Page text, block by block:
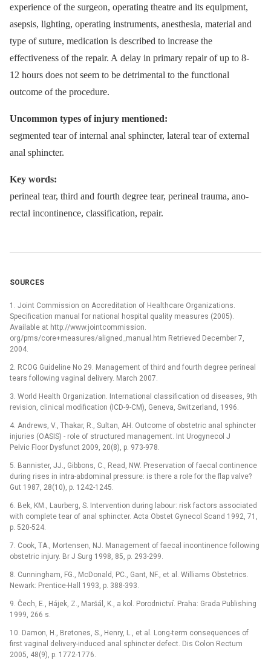
experience of the surgeon, operating theatre and its equipment,
asepsis, lighting, operating instruments, anesthesia, material and
type of suture, medication is described to increase the
effectiveness of the repair. A delay in primary repair of up to 8-
12 hours does not seem to be detrimental to the functional
outcome of the procedure.
Uncommon types of injury mentioned:
segmented tear of internal anal sphincter, lateral tear of external
anal sphincter.
Key words:
perineal tear, third and fourth degree tear, perineal trauma, ano-
rectal incontinence, classification, repair.
SOURCES
1. Joint Commission on Accreditation of Healthcare Organizations.
Specification manual for national hospital quality measures (2005).
Available at http://www.jointcommission.
org/pms/core+measures/aligned_manual.htm Retrieved December 7,
2004.
2. RCOG Guideline No 29. Management of third and fourth degree perineal
tears following vaginal delivery. March 2007.
3. World Health Organization. International classification od diseases, 9th
revision, clinical modification (ICD-9-CM), Geneva, Switzerland, 1996.
4. Andrews, V., Thakar, R., Sultan, AH. Outcome of obstetric anal sphincter
injuries (OASIS) -⁠ role of structured management. Int Urogynecol J
Pelvic Floor Dysfunct 2009, 20(8), p. 973-978.
5. Bannister, JJ., Gibbons, C., Read, NW. Preservation of faecal continence
during rises in intra-abdominal pressure: is there a role for the flap valve?
Gut 1987, 28(10), p. 1242-1245.
6. Bek, KM., Laurberg, S. Intervention during labour: risk factors associated
with complete tear of anal sphincter. Acta Obstet Gynecol Scand 1992, 71,
p. 520-524.
7. Cook, TA., Mortensen, NJ. Management of faecal incontinence following
obstetric injury. Br J Surg 1998, 85, p. 293-299.
8. Cunningham, FG., McDonald, PC., Gant, NF., et al. Williams Obstetrics.
Newark: Prentice-Hall 1993, p. 388-393.
9. Čech, E., Hájek, Z., Maršál, K., a kol. Porodnictví. Praha: Grada Publishing
1999, 266 s.
10. Damon, H., Bretones, S., Henry, L., et al. Long-term consequences of
first vaginal delivery-induced anal sphincter defect. Dis Colon Rectum
2005, 48(9), p. 1772-1776.